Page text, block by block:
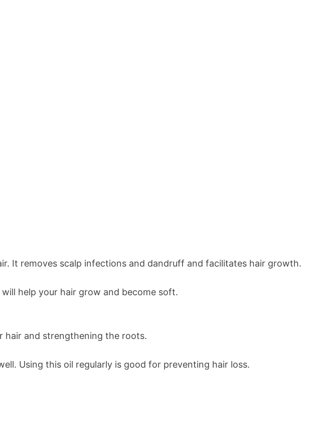
It removes scalp infections and dandruff and facilitates hair growth.
help your hair grow and become soft.
hair and strengthening the roots.
Using this oil regularly is good for preventing hair loss.